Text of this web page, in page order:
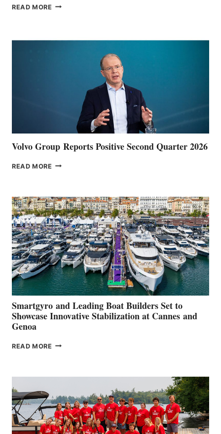
READ MORE THE
Volvo Group Reports Positive Second Quarter 2026
READ MORE VOLVO
QUARTER
2026
Smartgyro and Leading Boat Builders Set to
Showcase Innovative Stabilization at Cannes and
Genoa
READ MORE SMARTGYRO AND
SHOWCASE
INNOVATIVE
STABILIZATION